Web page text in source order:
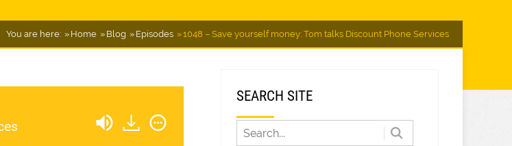
You are here: Home Blog Episodes 1048 – Save yourself money: Tom talks Discount Phone Services
SEARCH SITE